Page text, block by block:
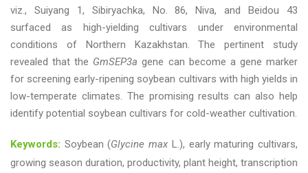
viz., Suiyang 1, Sibiryachka, No. 86, Niva, and Beidou 43
surfaced as high-yielding cultivars under environmental
conditions of Northern Kazakhstan. The pertinent study
revealed that the GmSEP3a gene can become a gene marker
for screening early-ripening soybean cultivars with high yields in
low-temperate climates. The promising results can also help
identify potential soybean cultivars for cold-weather cultivation.
Keywords: Soybean (Glycine max L.), early maturing cultivars,
growing season duration, productivity, plant height, transcription